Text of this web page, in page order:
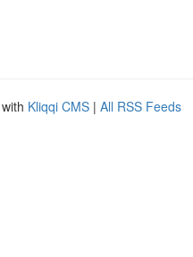
Kliqqi CMS | All RSS Feeds